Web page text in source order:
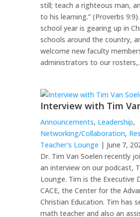
still; teach a righteous man,
to his learning.” (Proverbs
school year is gearing up in
schools around the country,
welcome new faculty
administrators to our
Interview with Tim
Announcements, Leadership,
Networking/Collaboration,
Teacher's Lounge | June 7,
Dr. Tim Van Soelen recently
an interview on our podcast,
Lounge. Tim is the Executive
CACE, the Center for the
Christian Education. Tim has
math teacher and also an